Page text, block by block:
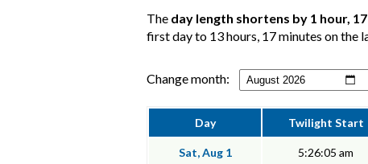
The day length shortens by 1 hour,
first day to 13 hours, 17 minutes on the
Change month:
Day Twilight Start
Sat, Aug 1 5:26:05 am